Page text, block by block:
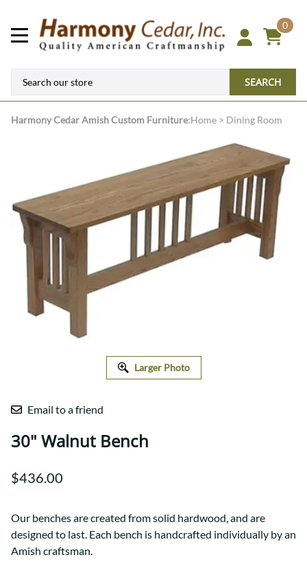
0
SEARCH
Harmony CedarAmish Custom Furniture:Home > Dining Room
Larger Photo
Email to a friend
30" Walnut Bench
$436.00
Our benches are created from solid hardwood, and are
designed to last. Each bench is handcrafted individually by an
Amish craftsman.